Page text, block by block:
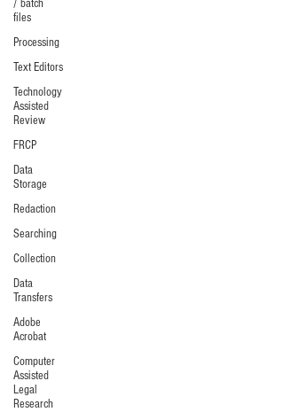
/ batch
files
Processing
Text Editors
Technology
Assisted
Review
FRCP
Data
Storage
Redaction
Searching
Collection
Data
Transfers
Adobe
Acrobat
Computer
Assisted
Legal
Research